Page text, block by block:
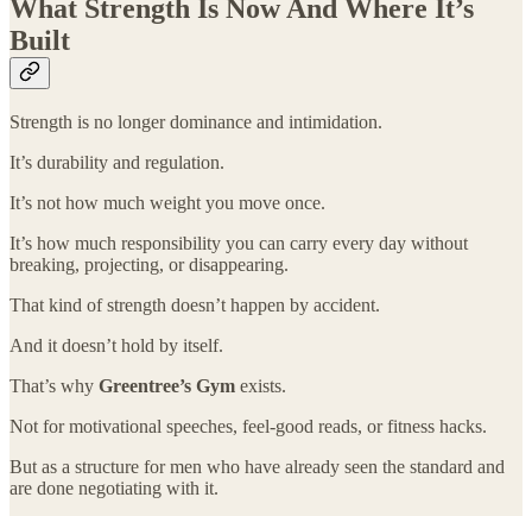
What Strength Is Now And Where It’s
Built
Strength is no longer dominance and intimidation.
It’s durability and regulation.
It’s not how much weight you move once.
It’s how much responsibility you can carry every day without
breaking, projecting, or disappearing.
That kind of strength doesn’t happen by accident.
And it doesn’t hold by itself.
That’s why Greentree’s Gym exists.
Not for motivational speeches, feel-good reads, or fitness hacks.
But as a structure for men who have already seen the standard and
are done negotiating with it.